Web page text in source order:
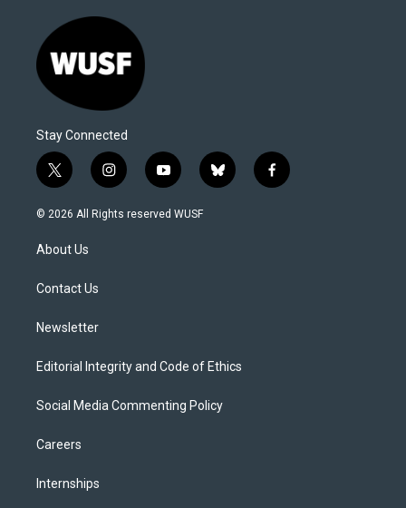
Stay Connected
t
w
i
t
e
i
n
s
y
o
u
b
l
f
a
© 2026 All Rights reserved WUSF
About Us
Contact Us
Newsletter
Editorial Integrity and Code of Ethics
Social Media Commenting Policy
Careers
Internships